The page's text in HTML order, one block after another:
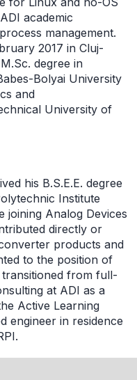
academic
management.
2017 in Cluj-
degree in
Bolyai University
and
University of
his B.S.E.E. degree
Institute
joining Analog Devices
directly or
products and
to the position of
from full-
at ADI as a
Active Learning
engineer in residence